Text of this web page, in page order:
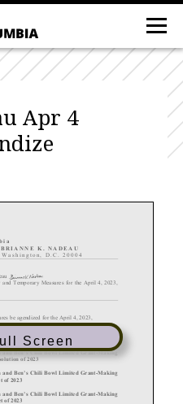
Apr 4
Screen
K. NADEAU
, Washington, D.C. 20004
and Temporary Measures forthe
April 4, 2023,
be agendized for the April 4, 2023,
Ben’s Chili Bowl Limited Grant-Making
of 2023
Ben’s Chili Bowl Limited Grant-Making
of 2023
Ben’s Chili Bowl Limited Grant -Making
of 2023